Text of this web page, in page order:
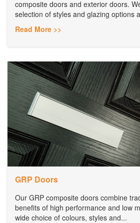
composite doors and exterior doors.
selection of styles and glazing options
Read More >>
GRP Doors
Our GRP composite doors combine
benefits of high performance and low
wide choice of colours, styles and...